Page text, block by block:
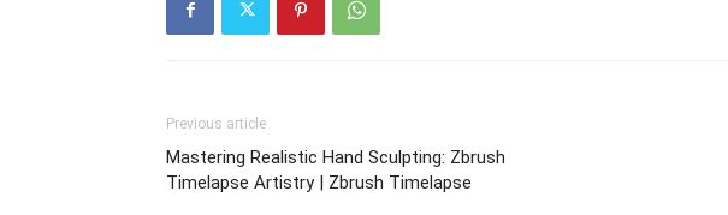
Previous article
Mastering Realistic Hand Sculpting: Zbrush
Timelapse Artistry | Zbrush Timelapse